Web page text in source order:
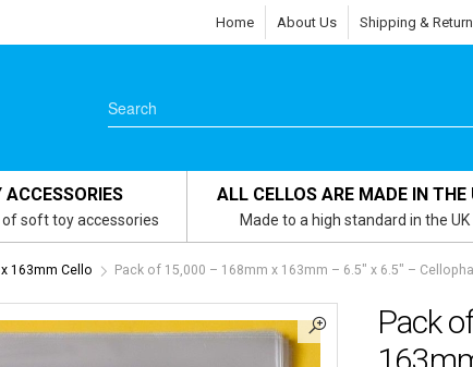
Home About Us Shipping &
of soft toy accessories
ALL CELLOS ARE MADE IN THE
Made to a high standard in the UK
163mm Cello Pack of 15,000 – 168mm x 163mm – 6.5″ x 6.5″ –
Pack